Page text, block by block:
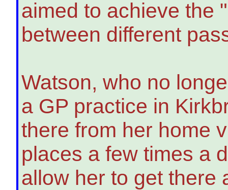
aimed to achieve the
between different
Watson, who no
a GP practice in
there from her home
places a few times a
allow her to get there